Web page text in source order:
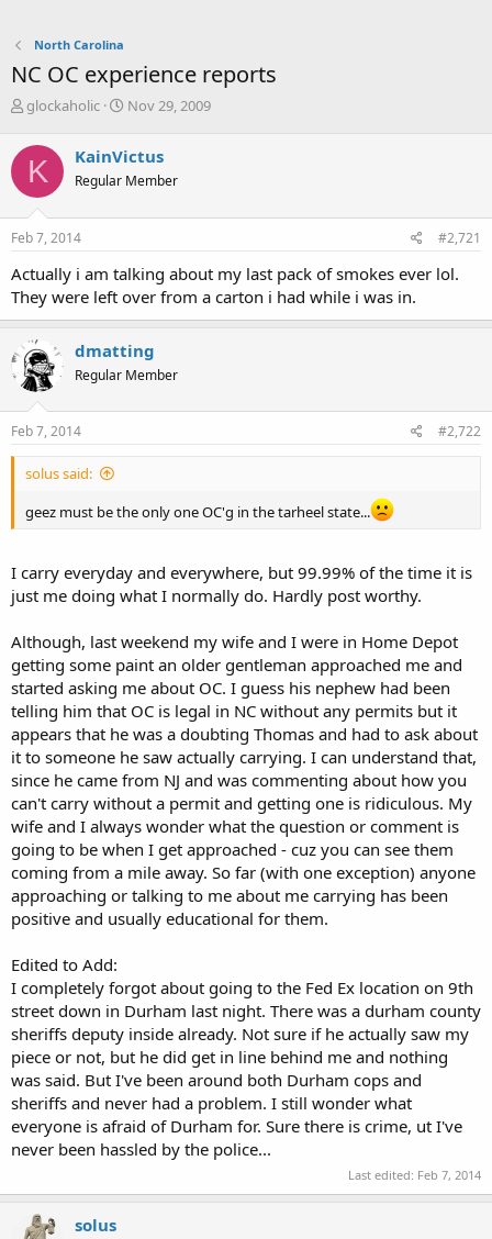
North Carolina
NC OC experience reports
T
r
e
a
d
s
t
r
t
e
r
glockaholic
S
r
t
a
Nov 29, 2009
K KainVictus
Regular Member
Feb 7, 2014 #2,721
Actually i am talking about my last pack of smokes ever lol.
They were left over from a carton i had while i was in.
dmatting
Regular Member
Feb 7, 2014 #2,722
solus said:
geez must be the only one OC'g in the tarheel state...
I carry everyday and everywhere, but 99.99% of the time it is
just me doing what I normally do. Hardly post worthy.
Although, last weekend my wife and I were in Home Depot
getting some paint an older gentleman approached me and
started asking me about OC. I guess his nephew had been
telling him that OC is legal in NC without any permits but it
appears that he was a doubting Thomas and had to ask about
it to someone he saw actually carrying. I can understand that,
since he came from NJ and was commenting about how you
can't carry without a permit and getting one is ridiculous. My
wife and I always wonder what the question or comment is
going to be when I get approached - cuz you can see them
coming from a mile away. So far (with one exception) anyone
approaching or talking to me about me carrying has been
positive and usually educational for them.
Edited to Add:
I completely forgot about going to the Fed Ex location on 9th
street down in Durham last night. There was a durham county
sheriffs deputy inside already. Not sure if he actually saw my
piece or not, but he did get in line behind me and nothing
was said. But I've been around both Durham cops and
sheriffs and never had a problem. I still wonder what
everyone is afraid of Durham for. Sure there is crime, ut I've
never been hassled by the police...
Last edited: Feb 7, 2014
solus